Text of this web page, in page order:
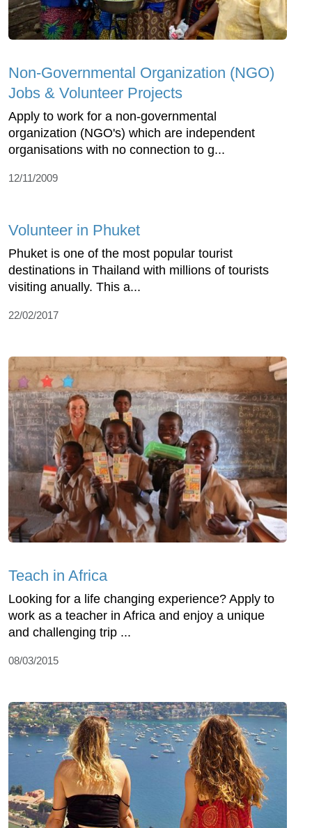
Non-Governmental Organization (NGO)
Jobs & Volunteer Projects
Apply to work for a non-governmental
organization (NGO's) which are independent
organisations with no connection to g...
12/11/2009
Volunteer in Phuket
Phuket is one of the most popular tourist
destinations in Thailand with millions of tourists
visiting anually. This a...
22/02/2017
Teach in Africa
Looking for a life changing experience? Apply to
work as a teacher in Africa and enjoy a unique
and challenging trip ...
08/03/2015